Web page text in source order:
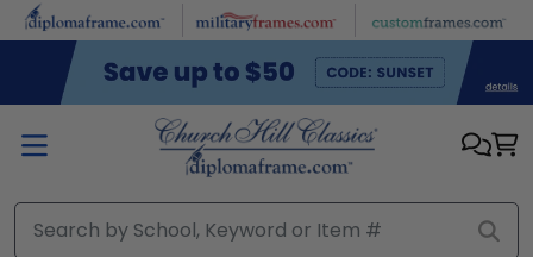
Skip to main content